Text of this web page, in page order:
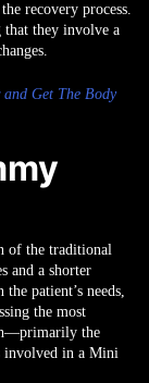
recovery process.
that they involve a
and Get The Body
of the traditional
and a shorter
patient’s needs,
the most
the
involved in a Mini